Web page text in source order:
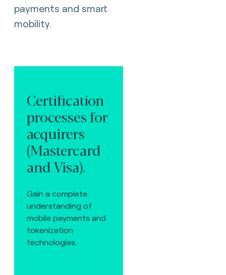
payments and smart
mobility.
Certification
processes for
acquirers
(Mastercard
and Visa).
Gain a complete
understanding of
mobile payments and
tokenization
technologies.